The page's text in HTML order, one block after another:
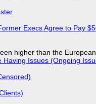
Execs Agree to Pay
higher than the
Issues (Ongoing